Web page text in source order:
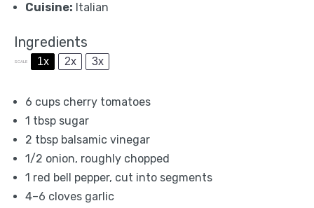
Cuisine: Italian
Ingredients
SCALE 1x 2x 3x
6 cups cherry tomatoes
1 tbsp sugar
2 tbsp balsamic vinegar
1/2 onion, roughly chopped
1 red bell pepper, cut into segments
4–6 cloves garlic